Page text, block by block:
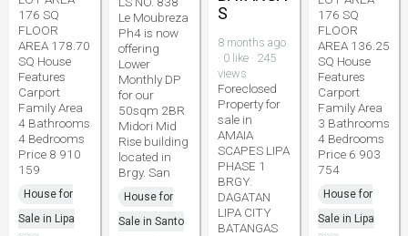
176 SQ
FLOOR
AREA 178.70
SQ House
Features
Carport
Family Area
4 Bathrooms
4 Bedrooms
Price 8 910
159
House for
Sale in Lipa
Le Moubreza
Ph4 is now
offering
Lower
Monthly DP
for our
50sqm 2BR
Midori Mid
Rise building
located in
Brgy. San
House for
Sale in Santo
S
8 months ago
· 0 like · 245
views
Foreclosed
Property for
sale in
AMAIA
SCAPES LIPA
PHASE 1
BRGY.
DAGATAN
LIPA CITY
BATANGAS
176 SQ
FLOOR
AREA 136.25
SQ House
Features
Carport
Family Area
3 Bathrooms
4 Bedrooms
Price 6 903
754
House for
Sale in Lipa